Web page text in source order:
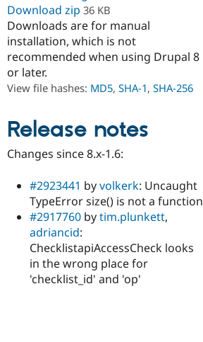
Download zip 36 KB
Downloads are for manual
installation, which is not
recommended when using Drupal 8
or later.
View file hashes: MD5, SHA-1, SHA-256
Release notes
Changes since 8.x-1.6:
#2923441 byvolkerk: Uncaught
TypeError size() is not a function
#2917760 bytim.plunkett,
adriancid:
ChecklistapiAccessCheck looks
in the wrong place for
'checklist_id' and 'op'